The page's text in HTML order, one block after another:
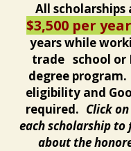
All
$3,500 per year
years while
trade school or
degree
eligibility and
required. Click
each scholarship to
about the